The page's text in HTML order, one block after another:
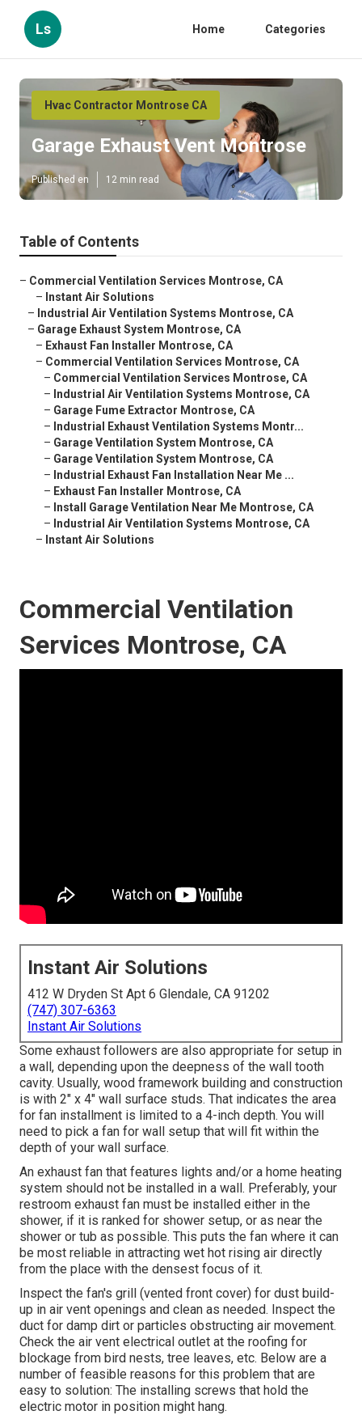
Ls Home Categories
Hvac Contractor Montrose CA
Garage Exhaust Vent Montrose
Published en 12 min read
Table of Contents
– Commercial Ventilation Services Montrose, CA
– Instant Air Solutions
– Industrial Air Ventilation Systems Montrose, CA
– Garage Exhaust System Montrose, CA
– Exhaust Fan Installer Montrose, CA
– Commercial Ventilation Services Montrose, CA
– Commercial Ventilation Services Montrose, CA
– Industrial Air Ventilation Systems Montrose, CA
– Garage Fume Extractor Montrose, CA
– Industrial Exhaust Ventilation Systems Montr...
– Garage Ventilation System Montrose, CA
– Garage Ventilation System Montrose, CA
– Industrial Exhaust Fan Installation Near Me ...
– Exhaust Fan Installer Montrose, CA
– Install Garage Ventilation Near Me Montrose, CA
– Industrial Air Ventilation Systems Montrose, CA
– Instant Air Solutions
Commercial Ventilation
Services Montrose, CA
Instant Air Solutions
412 W Dryden St Apt 6 Glendale, CA 91202
(747) 307-6363
Instant Air Solutions
Some exhaust followers are also appropriate for setup in
a wall, depending upon the deepness of the wall tooth
cavity. Usually, wood framework building and construction
is with 2" x 4" wall surface studs. That indicates the area
for fan installment is limited to a 4-inch depth. You will
need to pick a fan for wall setup that will fit within the
depth of your wall surface.
An exhaust fan that features lights and/or a home heating
system should not be installed in a wall. Preferably, your
restroom exhaust fan must be installed either in the
shower, if it is ranked for shower setup, or as near the
shower or tub as possible. This puts the fan where it can
be most reliable in attracting wet hot rising air directly
from the place with the densest focus of it.
Inspect the fan's grill (vented front cover) for dust build-
up in air vent openings and clean as needed. Inspect the
duct for damp dirt or particles obstructing air movement.
Check the air vent electrical outlet at the roofing for
blockage from bird nests, tree leaves, etc. Below are a
number of feasible reasons for this problem that are
easy to solution: The installing screws that hold the
electric motor in position might hang.